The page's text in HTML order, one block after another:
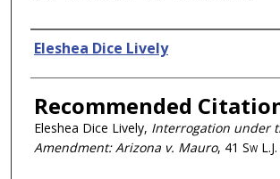
Authors
Eleshea Dice Lively
Recommended
Eleshea Dice Lively, Interrogation under
Amendment: Arizona v. Mauro, 41 Sw L.J.